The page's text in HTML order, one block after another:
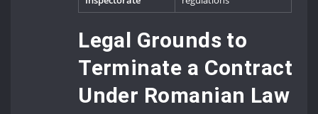
Legal Grounds to
Terminate a Contract
Under Romanian Law